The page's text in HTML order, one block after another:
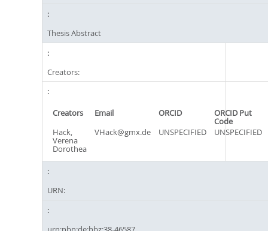
Thesis Abstract
Creators:
Creators Email ORCID ORCID Put
Code
Hack,
Verena
Dorothea
VHack@gmx.de UNSPECIFIED UNSPECIFIED
URN: